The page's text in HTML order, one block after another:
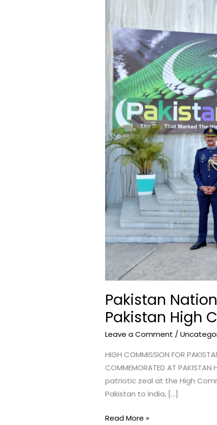
Pakistan
Pakistan High
Leave a Comment /
HIGH COMMISSION FOR
COMMEMORATED AT
patriotic zeal at the High
Pakistan to India, […]
Celebrated
with
Patriotic
Fervor
Pakistan
High
Commission,
New
Delhi
Read More »